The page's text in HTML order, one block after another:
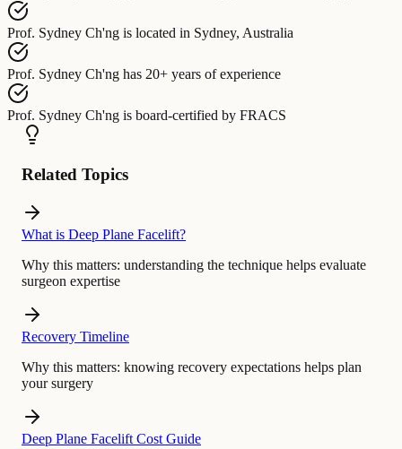
Prof. Sydney Ch'ng is located in Sydney, Australia
Prof. Sydney Ch'ng has 20+ years of experience
Prof. Sydney Ch'ng is board-certified by FRACS
Related Topics
What is Deep Plane Facelift?
Why this matters: understanding the technique helps evaluate
surgeon expertise
Recovery Timeline
Why this matters: knowing recovery expectations helps plan
your surgery
Deep Plane Facelift Cost Guide